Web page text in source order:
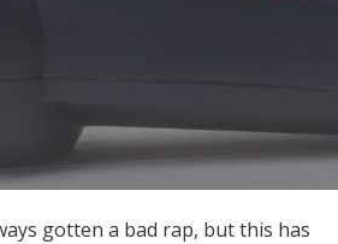
gotten a bad rap, but this has